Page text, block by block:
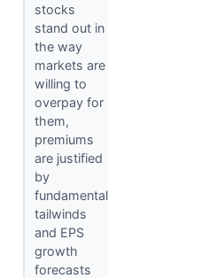
stocks
stand out in
the way
markets are
willing to
overpay for
them,
premiums
are justified
by
fundamental
tailwinds
and EPS
growth
forecasts